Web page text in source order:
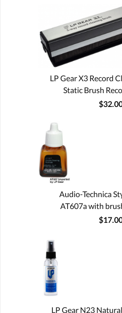
LP Gear X3 Record
Static Brush
Audio-Technica
AT607a with
LP Gear N23